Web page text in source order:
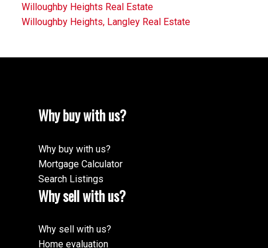
Willoughby Heights Real Estate
Willoughby Heights, Langley Real Estate
Why buy with us?
Why buy with us?
Mortgage Calculator
Search Listings
Why sell with us?
Why sell with us?
Home evaluation